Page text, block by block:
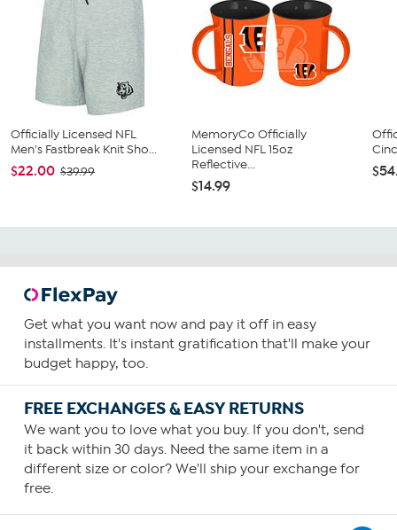
Officially Licensed NFL
Men's Fastbreak Knit Sho...
$22.00 $39.99
MemoryCo Officially
Licensed NFL 15oz
Reflective...
$14.99
Get what you want now and pay it off in easy
installments. It's instant gratification that'll make your
budget happy, too.
FREE EXCHANGES & EASY RETURNS
We want you to love what you buy. If you don't, send
it back within 30 days. Need the same item in a
different size or color? We'll ship your exchange for
free.